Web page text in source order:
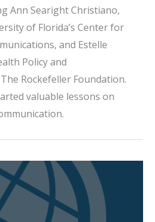
Ann Searight Christiano,
of Florida’s Center for
and Estelle
Policy and
Rockefeller Foundation.
valuable lessons on